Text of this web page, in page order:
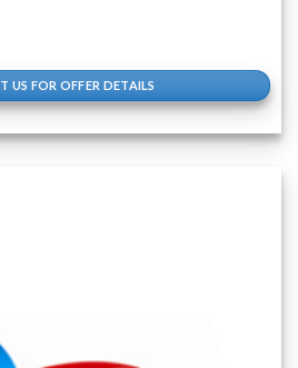
US FOR OFFER DETAILS